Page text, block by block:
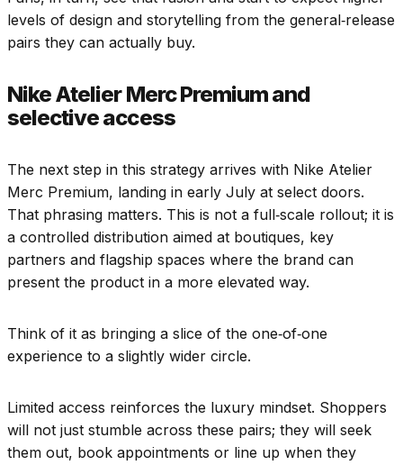
levels of design and storytelling from the general‑release
pairs they can actually buy.
Nike Atelier Merc Premium and
selective access
The next step in this strategy arrives with Nike Atelier
Merc Premium, landing in early July at select doors.
That phrasing matters. This is not a full‑scale rollout; it is
a controlled distribution aimed at boutiques, key
partners and flagship spaces where the brand can
present the product in a more elevated way.
Think of it as bringing a slice of the one‑of‑one
experience to a slightly wider circle.
Limited access reinforces the luxury mindset. Shoppers
will not just stumble across these pairs; they will seek
them out, book appointments or line up when they